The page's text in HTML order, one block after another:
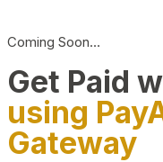
Coming Soon…
Get Paid
using
Gateway